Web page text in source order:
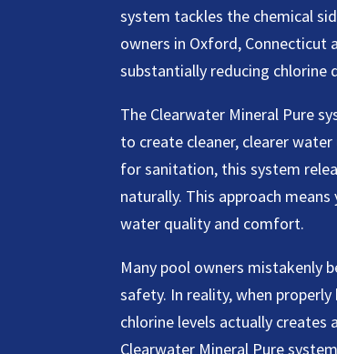
system tackles the chemical
owners in Oxford,
substantially reducing chlorine
The Clearwater Mineral Pure
to create cleaner, clearer
for sanitation, this system
naturally. This approach
water quality and comfort.
Many pool owners mistakenly
safety. In reality, when
chlorine levels actually
Clearwater Mineral Pure